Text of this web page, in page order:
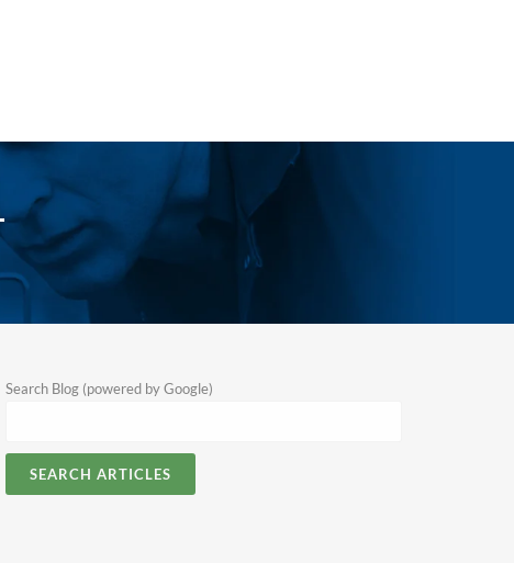
Search Blog (powered by Google)
SEARCH ARTICLES